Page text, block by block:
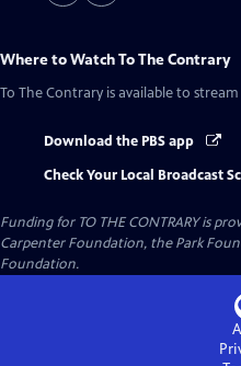
Where to WatchTo The Contrary
To The Contrary is available to
Download the PBS app
Check Your Local Broadcast
Funding for TO THE CONTRARY is
Carpenter Foundation, the Park
Foundation.